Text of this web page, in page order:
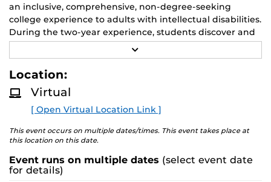
an inclusive, comprehensive, non-degree-seeking
college experience to adults with intellectual disabilities.
During the two-year experience, students discover and
develop their passions and strengths, enhancing their
ability to facilitate long-term, paid, and fulfilling
employment after graduation.
Families can learn more about the program during the
monthly online information session, speak with staff
E
R
E
Location:
Virtual
[ Open Virtual Location Link ]
This event occurs on multiple dates/times. This event takes place at
this location on this date.
Event runs on multiple dates (select event date
for details)